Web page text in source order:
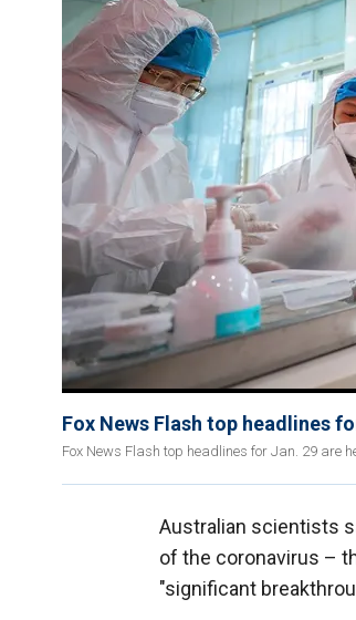
Fox News Flash top headlines
Fox News Flash top headlines for Jan. 29 are
Australian scientists
of the coronavirus –
"significant